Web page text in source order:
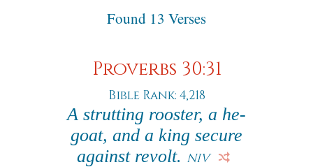
Found 13 Verses
Proverbs 30:31
Bible Rank: 4,218
A strutting rooster, a he-
goat, and a king secure
against revolt. NIV